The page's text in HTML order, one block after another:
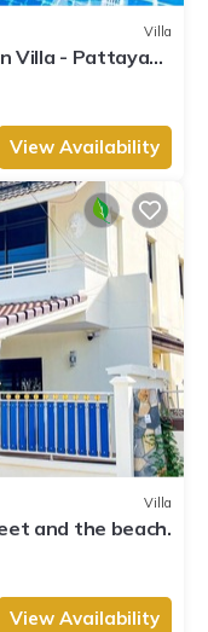
Villa
Villa - Pattaya
View Availability
Villa
and the beach.
View Availability